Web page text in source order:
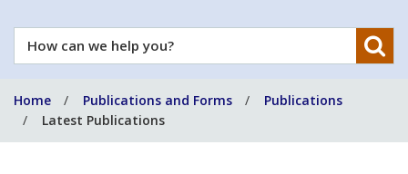
How
can
help
you?
Home Publications and Forms
Publications
Latest Publications